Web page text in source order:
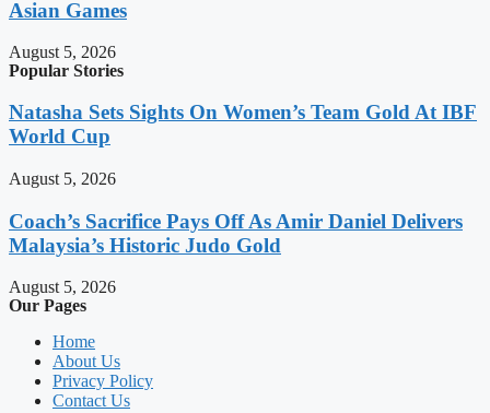
Asian Games
August 5, 2026
Popular Stories
Natasha Sets Sights On Women’s Team Gold At IBF
World Cup
August 5, 2026
Coach’s Sacrifice Pays Off As Amir Daniel Delivers
Malaysia’s Historic Judo Gold
August 5, 2026
Our Pages
Home
About Us
Privacy Policy
Contact Us